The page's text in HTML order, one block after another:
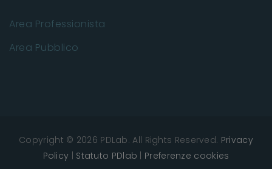
Area Professionista
Area Pubblico
Copyright © 2026 PDLab. All Rights Reserved. Privacy
Policy
Statuto PDlab Preferenze cookies